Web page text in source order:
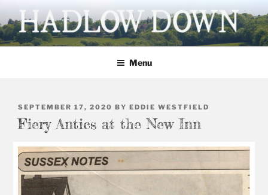
to
content
HADLOW DOWN
Village website
Menu
POSTED
ON
SEPTEMBER 17, 2020 BY EDDIE WESTFIELD
Fiery Antics at the New Inn